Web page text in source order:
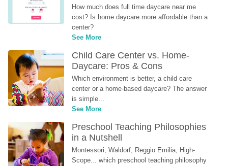
How much does full time daycare near me
cost? Is home daycare more affordable than a
center?
See More
Child Care Center vs. Home-
Daycare: Pros & Cons
Which environment is better, a child care
center or a home-based daycare? The answer
is simple...
See More
Preschool Teaching Philosophies
in a Nutshell
Montessori, Waldorf, Reggio Emilia, High-
Scope... which preschool teaching philosophy